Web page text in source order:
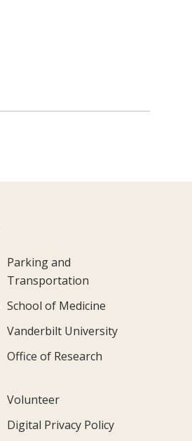
Parking and
Transportation
School of Medicine
Vanderbilt University
Office of Research
Volunteer
Digital Privacy Policy